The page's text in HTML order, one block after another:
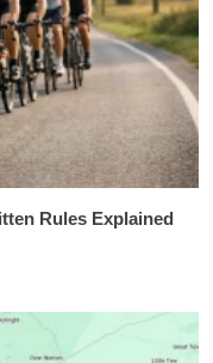
Rules Explained